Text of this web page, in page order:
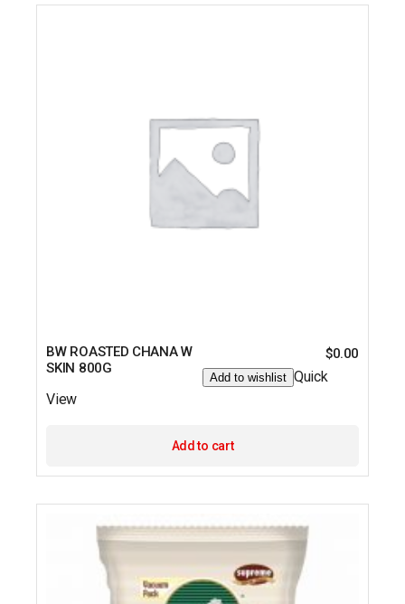
BW ROASTED CHANA W
SKIN 800G
$0.00
Add to wishlist Quick
View
Add to cart